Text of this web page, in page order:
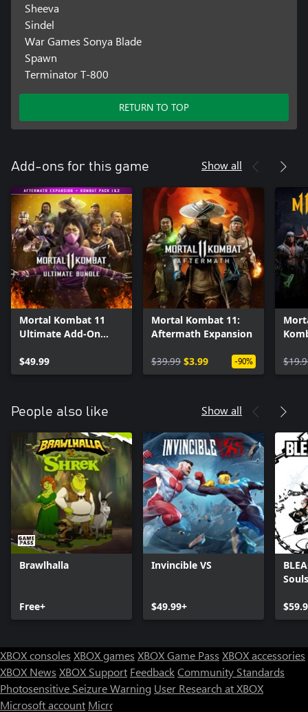
Sheeva
Sindel
War Games Sonya Blade
Spawn
Terminator T-800
RETURN TO TOP
Add-ons for this game Show all
Mortal Kombat 11
Ultimate Add-On
$49.99
Mortal Kombat 11:
Aftermath Expansion
$39.99 $3.99 -90%
People also like Show all
Brawlhalla
Free+
Invincible VS
$49.99+
Souls
XBOX consoles XBOX games XBOX Game Pass XBOX accessories
XBOX News XBOX Support FeedbackCommunity Standards
Photosensitive Seizure Warning User Research at XBOX
Microsoft account Microsoft Store Support